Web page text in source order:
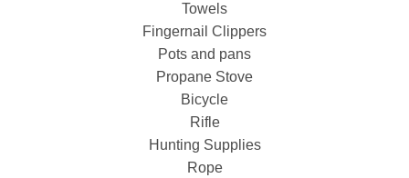
Towels
Fingernail Clippers
Pots and pans
Propane Stove
Bicycle
Rifle
Hunting Supplies
Rope